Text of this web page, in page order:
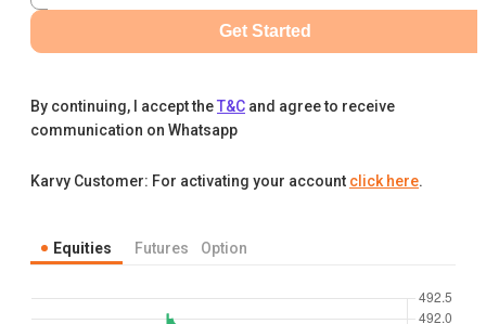
Get Started
By continuing, I accept theT&C and agree to receive
communication on Whatsapp
Karvy Customer: For activating your account click here.
Equities Futures Option